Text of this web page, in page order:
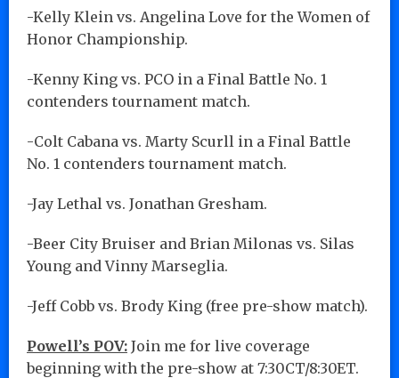
-Kelly Klein vs. Angelina Love for the Women of
Honor Championship.
-Kenny King vs. PCO in a Final Battle No. 1
contenders tournament match.
-Colt Cabana vs. Marty Scurll in a Final Battle
No. 1 contenders tournament match.
-Jay Lethal vs. Jonathan Gresham.
-Beer City Bruiser and Brian Milonas vs. Silas
Young and Vinny Marseglia.
-Jeff Cobb vs. Brody King (free pre-show match).
Powell’s POV: Join me for live coverage
beginning with the pre-show at 7:30CT/8:30ET.